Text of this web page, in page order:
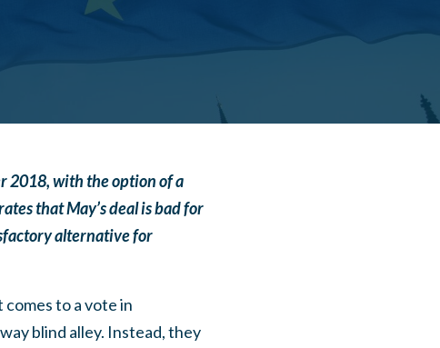
2018, with the option of a
that May’s deal is bad for
alternative for
to a vote in
blind alley. Instead, they